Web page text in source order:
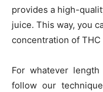
provides a high-
juice. This way, you
concentration of
For whatever
follow our